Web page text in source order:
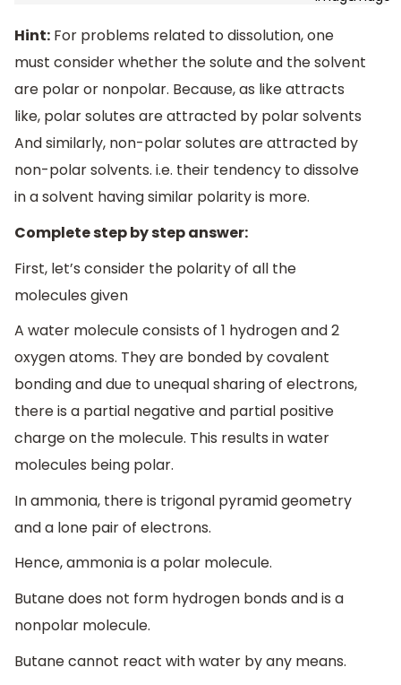
Hint: For problems related to dissolution, one
must consider whether the solute and the solvent
are polar or nonpolar. Because, as like attracts
like, polar solutes are attracted by polar solvents
And similarly, non-polar solutes are attracted by
non-polar solvents. i.e. their tendency to dissolve
in a solvent having similar polarity is more.
Complete step by step answer:
First, let’s consider the polarity of all the
molecules given
A water molecule consists of 1 hydrogen and 2
oxygen atoms. They are bonded by covalent
bonding and due to unequal sharing of electrons,
there is a partial negative and partial positive
charge on the molecule. This results in water
molecules being polar.
In ammonia, there is trigonal pyramid geometry
and a lone pair of electrons.
Hence, ammonia is a polar molecule.
Butane does not form hydrogen bonds and is a
nonpolar molecule.
Butane cannot react with water by any means.